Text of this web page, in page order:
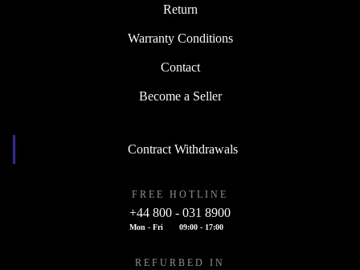
Return
Warranty Conditions
Contact
Become a Seller
Contract Withdrawals
FREE HOTLINE
+44 800 - 031 8900
Mon - Fri 09:00 - 17:00
REFURBED IN